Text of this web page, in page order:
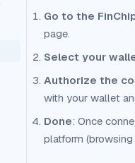
Go to the
page.
Select your
Authorize the
with your wallet
Done: Once
platform (browsing